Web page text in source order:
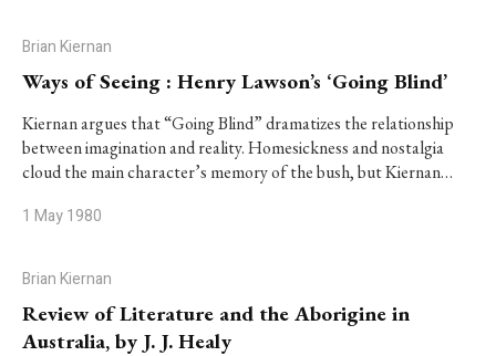
Brian Kiernan
Ways of Seeing : Henry Lawson’s ‘Going Blind’
Kiernan argues that “Going Blind” dramatizes the relationship
between imagination and reality. Homesickness and nostalgia
cloud the main character’s memory of the bush, but Kiernan…
1 May 1980
Brian Kiernan
Review of Literature and the Aborigine in
Australia, by J. J. Healy